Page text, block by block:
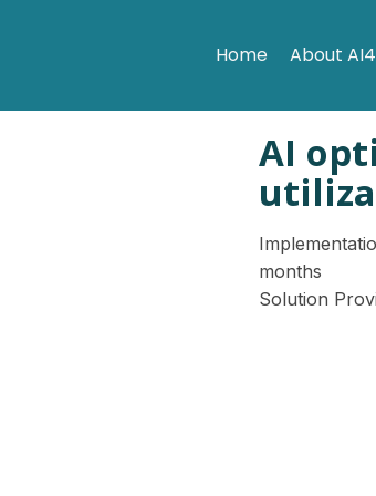
Home About
AI
months
Solution